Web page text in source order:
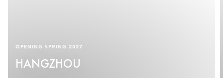
OPENING SPRING 2027
HANGZHOU